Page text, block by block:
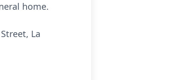
home.
La